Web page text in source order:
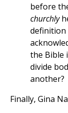
before
churchly
definition
the Bible
divide
another?
Finally, Gina